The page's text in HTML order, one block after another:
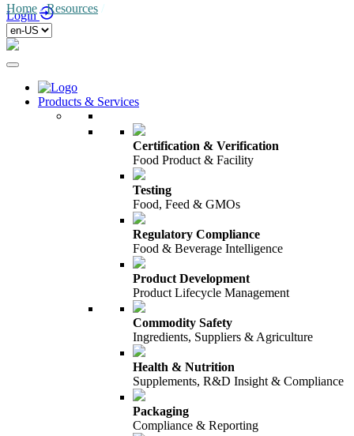
Login
Products & Services
Certification & Verification
Food Product & Facility
Testing
Food, Feed & GMOs
Regulatory Compliance
Food & Beverage Intelligence
Product Development
Product Lifecycle Management
Commodity Safety
Ingredients, Suppliers & Agriculture
Health & Nutrition
Supplements, R&D Insight & Compliance
Packaging
Compliance & Reporting
Home /Resources /